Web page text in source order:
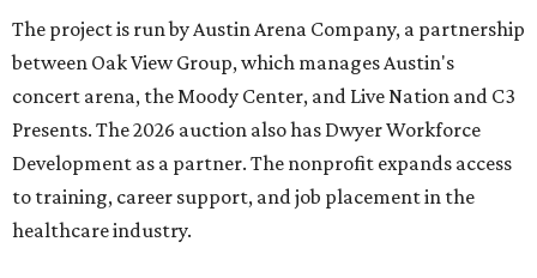
The project is run by Austin Arena Company, a partnership
between Oak View Group, which manages Austin's
concert arena, the Moody Center, and Live Nation and C3
Presents. The 2026 auction also has Dwyer Workforce
Development as a partner. The nonprofit expands access
to training, career support, and job placement in the
healthcare industry.